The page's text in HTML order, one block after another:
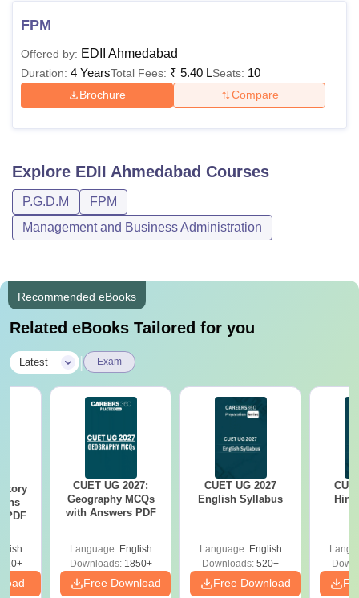
FPM
Offered by: EDII Ahmedabad
Duration: 4 YearsTotal Fees: ₹ 5.40 LSeats: 10
Brochure Compare
Explore EDII Ahmedabad Courses
P.G.D.M
FPM
Management and Business Administration
Recommended eBooks
Related eBooks Tailored for you
Latest Exam
PDF
CUET UG 2027:
Geography MCQs
with Answers PDF
Language: English
Downloads:1850+
Free Download
CUET UG 2027
English Syllabus
Language: English
Downloads: 520+
Free Download